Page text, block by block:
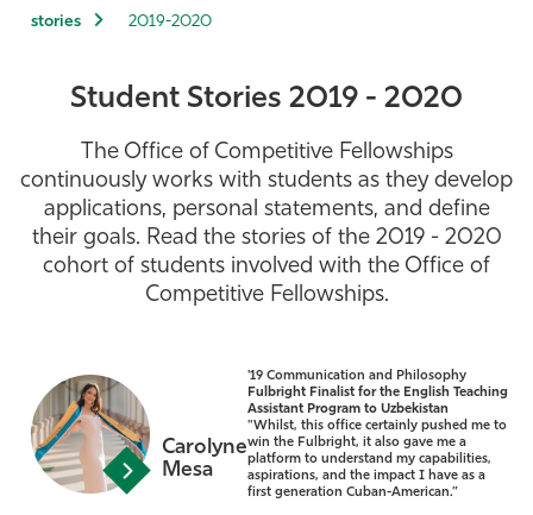
Admissions & Aid
Community
Resources
Athletics
stories 2019-2020
Student Stories 2019 - 2020
The Office of Competitive Fellowships
continuously works with students as they develop
applications, personal statements, and define
their goals. Read the stories of the 2019 - 2020
cohort of students involved with the Office of
Competitive Fellowships.
Carolyne
Mesa
'19 Communication and Philosophy
Fulbright Finalist for the English Teaching
Assistant Program to Uzbekistan
"Whilst, this office certainly pushed me to
win the Fulbright, it also gave me a
platform to understand my capabilities,
aspirations, and the impact I have as a
first generation Cuban-American.”